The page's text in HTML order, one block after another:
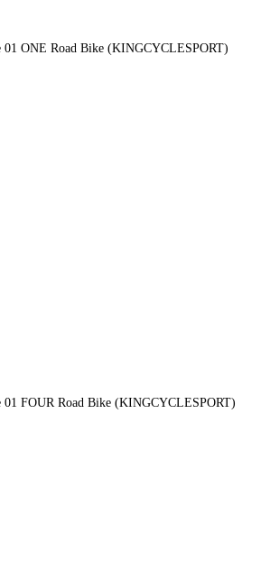
01 ONE Road Bike (KINGCYCLESPORT)
01 FOUR Road Bike (KINGCYCLESPORT)